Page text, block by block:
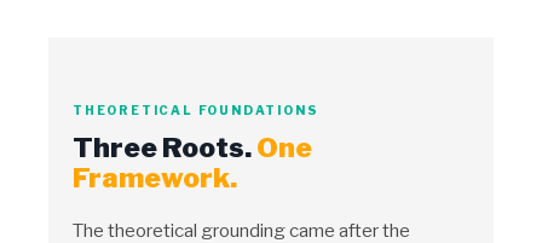
THEORETICAL FOUNDATIONS
Three Roots.One
Framework.
The theoretical grounding came after the